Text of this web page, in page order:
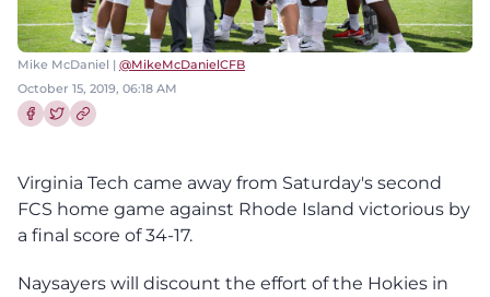
Mike McDaniel | @MikeMcDanielCFB
October 15, 2019, 06:18 AM
Virginia Tech came away from Saturday's second
FCS home game against Rhode Island victorious by
a final score of 34-17.
Naysayers will discount the effort of the Hokies in